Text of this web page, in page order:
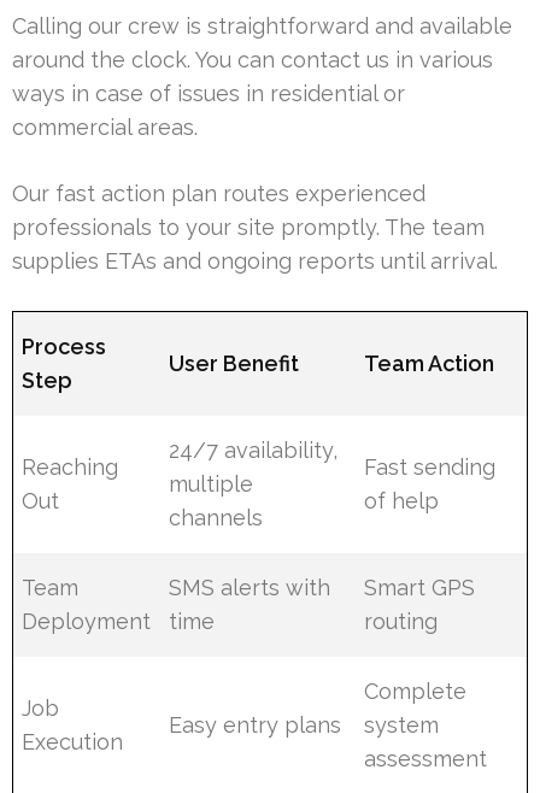
Calling our crew is straightforward and available
around the clock. You can contact us in various
ways in case of issues in residential or
commercial areas.
Our fast action plan routes experienced
professionals to your site promptly. The team
supplies ETAs and ongoing reports until arrival.
Process
Step
User Benefit Team Action
Reaching
Out
24/7 availability,
multiple
channels
Fast sending
of help
Team
Deployment
SMS alerts with
time
Smart GPS
routing
Job
Execution
Easy entry plans
Complete
system
assessment